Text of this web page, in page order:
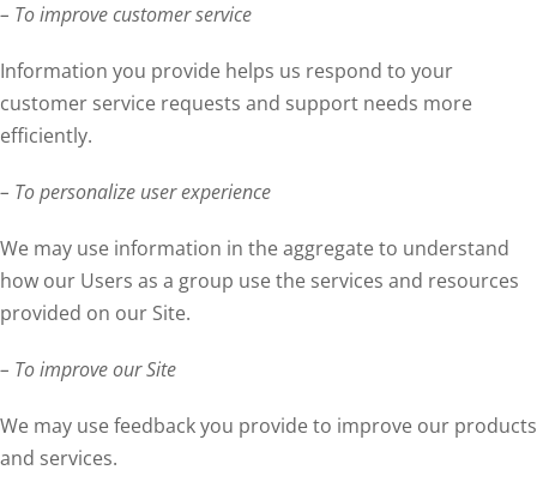
– To improve customer service
Information you provide helps us respond to your
customer service requests and support needs more
efficiently.
– To personalize user experience
We may use information in the aggregate to understand
how our Users as a group use the services and resources
provided on our Site.
– To improve our Site
We may use feedback you provide to improve our products
and services.